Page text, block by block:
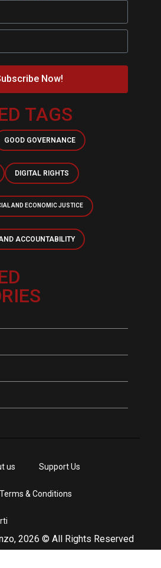
Now!
TAGS
GOOD GOVERNANCE
DIGITAL RIGHTS
AND ECONOMIC JUSTICE
ACCOUNTABILITY
2026 © All Rights Reserved
us Support Us
Terms & Conditions